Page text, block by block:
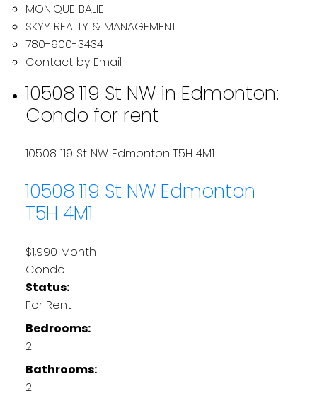
MONIQUE BALIE
SKYY REALTY & MANAGEMENT
780-900-3434
Contact by Email
10508 119 St NW in Edmonton:
Condo for rent
10508 119 St NW Edmonton T5H 4M1
10508 119 St NW Edmonton
T5H 4M1
$1,990 Month
Condo
Status:
For Rent
Bedrooms:
2
Bathrooms:
2